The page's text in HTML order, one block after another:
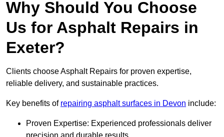
Why Should You Choose
Us for Asphalt Repairs in
Exeter?
Clients choose Asphalt Repairs for proven expertise,
reliable delivery, and sustainable practices.
Key benefits of repairing asphalt surfaces in Devon include:
Proven Expertise: Experienced professionals deliver